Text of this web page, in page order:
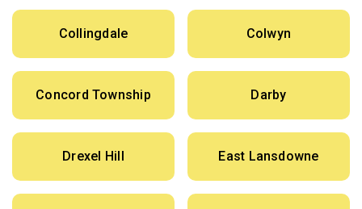
Collingdale Colwyn
Concord Township Darby
Drexel Hill East Lansdowne